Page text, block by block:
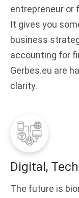
entrepreneur or
It gives you
business
accounting for
Gerbes.eu are
clarity.
Digital,
The future is